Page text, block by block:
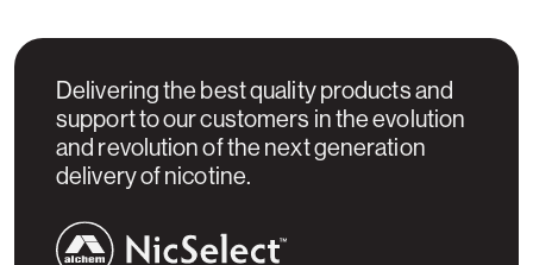
Delivering the best quality products and
support to our customers in the evolution
and revolution of the next generation
delivery of nicotine.